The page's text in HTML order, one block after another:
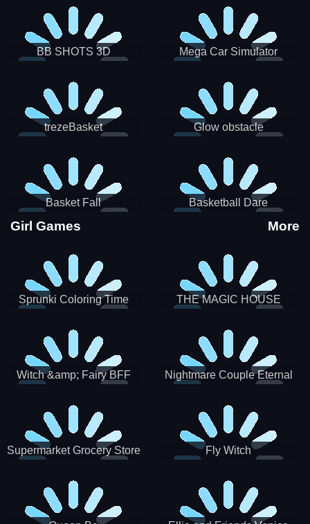
BB SHOTS 3D Mega Car Simulator
trezeBasket Glow obstacle
Basket Fall Basketball Dare
Girl Games More
Sprunki Coloring Time THE MAGIC HOUSE
Witch &amp; Fairy BFF
Nightmare Couple Eternal
Supermarket Grocery Store
Fly Witch